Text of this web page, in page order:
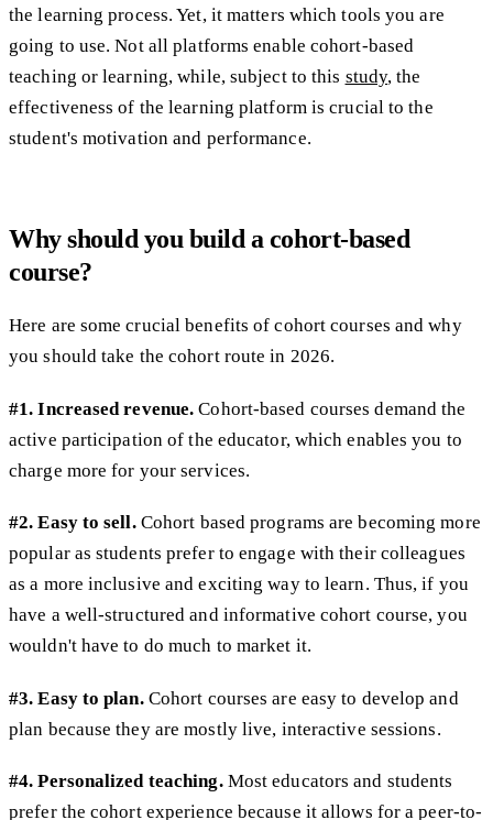
the learning process. Yet, it matters which tools you are
going to use. Not all platforms enable cohort-based
teaching or learning, while, subject to this study, the
effectiveness of the learning platform is crucial to the
student's motivation and performance.
Why should you build a cohort-based
course?
Here are some crucial benefits of cohort courses and why
you should take the cohort route in 2026.
#1. Increased revenue. Cohort-based courses demand the
active participation of the educator, which enables you to
charge more for your services.
#2. Easy to sell.Cohort based programs are becoming more
popular as students prefer to engage with their colleagues
as a more inclusive and exciting way to learn. Thus, if you
have a well-structured and informative cohort course, you
wouldn't have to do much to market it.
#3. Easy to plan.Cohort courses are easy to develop and
plan because they are mostly live, interactive sessions.
#4. Personalized teaching. Most educators and students
prefer the cohort experience because it allows for a peer-to-